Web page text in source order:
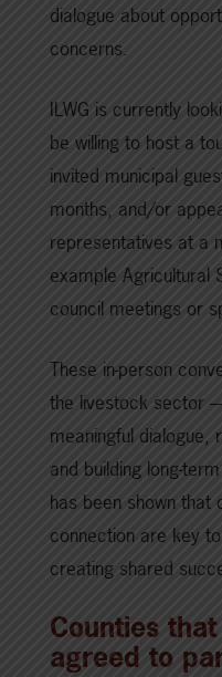
dialogue about
concerns.
ILWG is currently
be willing to host a
invited municipal
months, and/or
representatives at a
example Agricultural
council meetings or
These in-person
the livestock sector
meaningful dialogue,
and building long-
has been shown that
connection are key
creating shared
Counties
agreed to